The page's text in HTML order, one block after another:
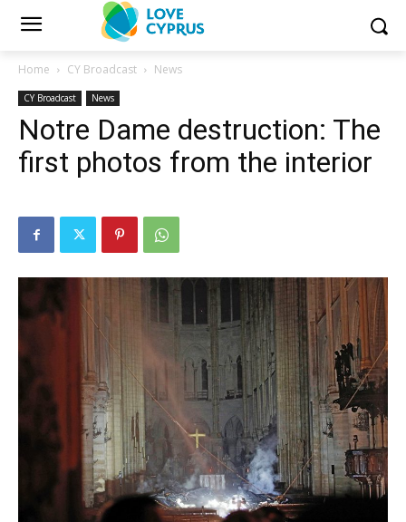
Home CY Broadcast News
CY Broadcast News
Notre Dame destruction: The
first photos from the interior